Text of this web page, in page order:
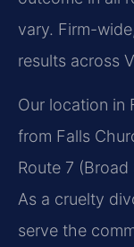
vary. Firm-
results across
Our location in
from Falls
Route 7
As a cruelty
serve the